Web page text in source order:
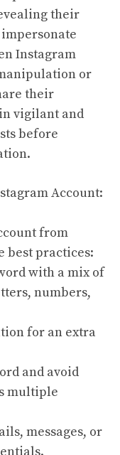
their
Instagram
or
their
vigilant and
before
Account:
from
best practices:
with a mix of
numbers,
for an extra
and avoid
multiple
messages, or